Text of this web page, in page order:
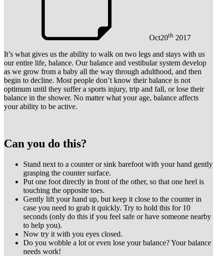
Oct20th 2017
It’s what gives us the ability to walk on two legs and stays with us
our entire life, balance. Our balance and vestibular system develop
as we grow from a baby all the way through adulthood, and then
begin to decline. Most people don’t know their balance is not
optimum until they suffer a sports injury, trip and fall, or lose their
balance in the shower. No matter what your age, balance affects
your ability to be active.
Can you do this?
Stand next to a counter or sink barefoot with your hand gently
grasping the counter surface.
Put one foot directly in front of the other, so that one heel is
touching the opposite toes.
Gently lift your hand up, but keep it close to the counter in
case you need to grab it quickly. Try to hold this for 10
seconds (only do this if you feel safe or have someone nearby
to help you).
Now try it with you eyes closed.
Do you wobble a lot or even lose your balance? Your balance
needs work!